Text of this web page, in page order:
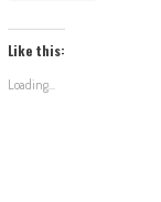
Like this:
Loading...